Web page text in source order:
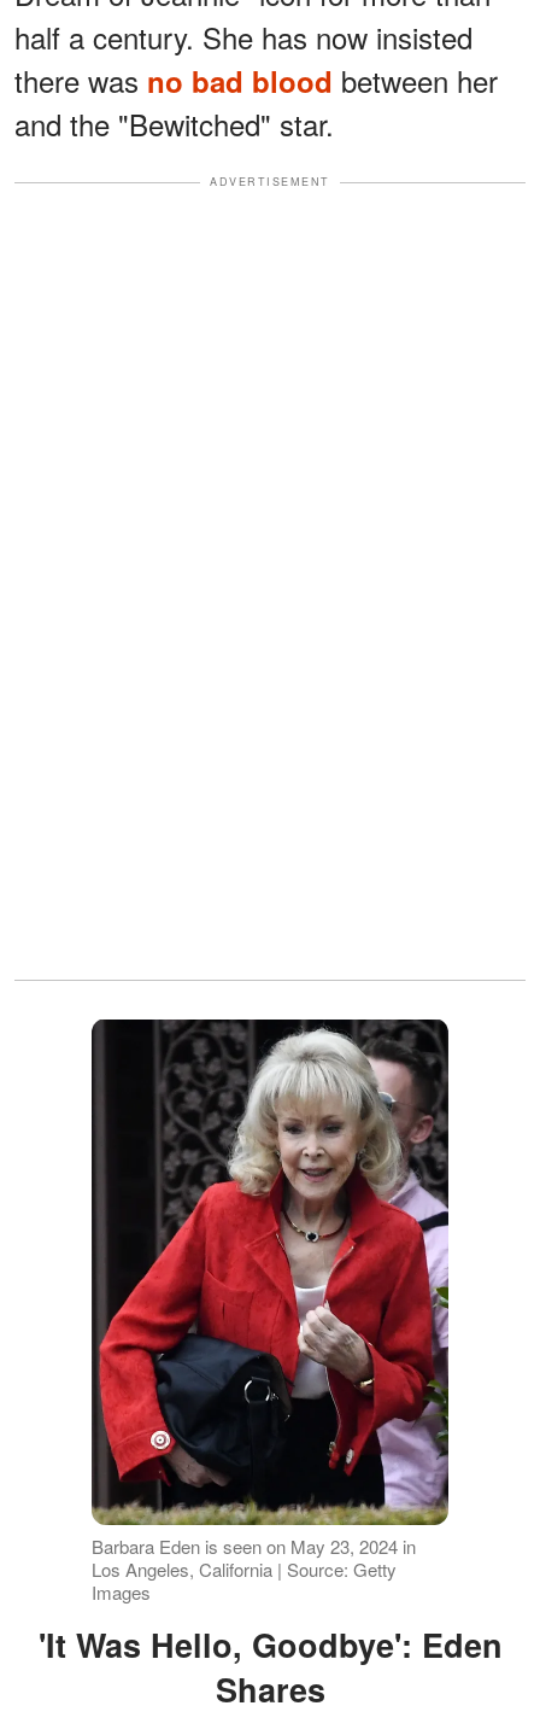
half a century. She has now insisted
there was no bad blood between her
and the "Bewitched" star.
ADVERTISEMENT
Barbara Eden is seen on May 23, 2024 in
Los Angeles, California | Source: Getty
Images
'It Was Hello, Goodbye': Eden
Shares